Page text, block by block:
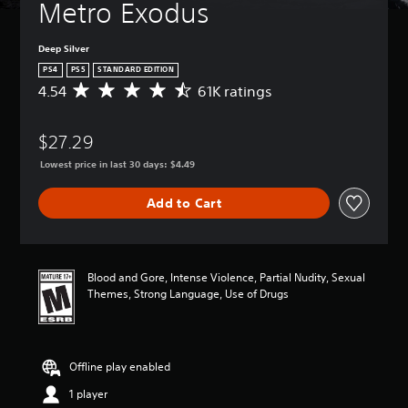
Metro Exodus
Deep Silver
PS4 PS5 STANDARD EDITION
A
r
e
r
n
g
4
.
s
a
4.54 61K ratings
$27.29
Lowest price in last 30 days: $4.49
Add to Cart
Blood and Gore, Intense Violence, Partial Nudity, Sexual
Themes, Strong Language, Use of Drugs
Offline play enabled
1 player